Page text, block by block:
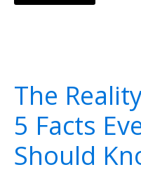
The
5 Facts
Should